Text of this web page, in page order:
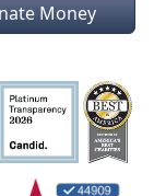
Money